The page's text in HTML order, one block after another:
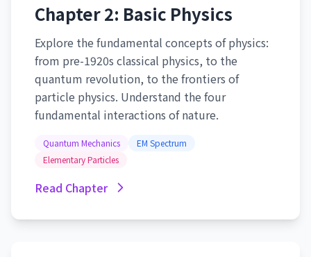
Chapter 2: Basic Physics
Explore the fundamental concepts of physics:
from pre-1920s classical physics, to the
quantum revolution, to the frontiers of
particle physics. Understand the four
fundamental interactions of nature.
Quantum Mechanics
EM Spectrum
Elementary Particles
Read Chapter